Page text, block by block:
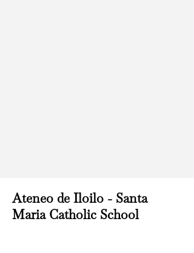
Ateneo de Iloilo - Santa
Maria Catholic School